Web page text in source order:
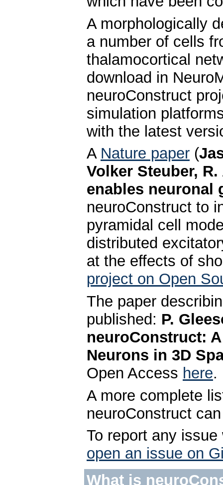
A morphologically
a number of cells
thalamocortical
download in
neuroConstruct
simulation
with the latest
A Nature paper (
Volker Steuber,
enables neuronal
neuroConstruct to
pyramidal cell
distributed
at the effects of
project on Open
The paper
published: P.
neuroConstruct:
Neurons in 3D
Open Access here.
A more complete
neuroConstruct
To report any
open an issue on
What is